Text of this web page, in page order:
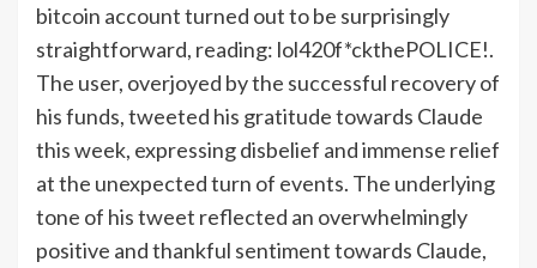
bitcoin account turned out to be surprisingly
straightforward, reading: lol420f*ckthePOLICE!.
The user, overjoyed by the successful recovery of
his funds, tweeted his gratitude towards Claude
this week, expressing disbelief and immense relief
at the unexpected turn of events. The underlying
tone of his tweet reflected an overwhelmingly
positive and thankful sentiment towards Claude,